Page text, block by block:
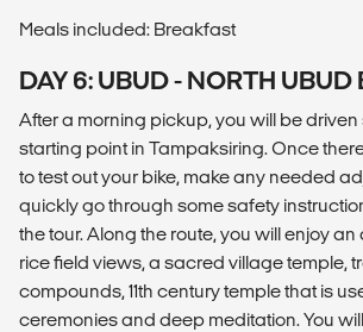
Meals included: Breakfast
DAY 6: UBUD - NORTH UBUD
After a morning pickup, you will be driven
starting point in Tampaksiring. Once
to test out your bike, make any needed
quickly go through some safety
the tour. Along the route, you will enjoy
rice field views, a sacred village temple,
compounds, 11th century temple that is
ceremonies and deep meditation. You